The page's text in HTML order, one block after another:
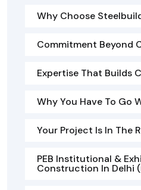
Why Choose
Commitment Beyond
Expertise That Builds
Why You Have To Go
Your Project Is In The
PEB Institutional &
Construction In Delhi